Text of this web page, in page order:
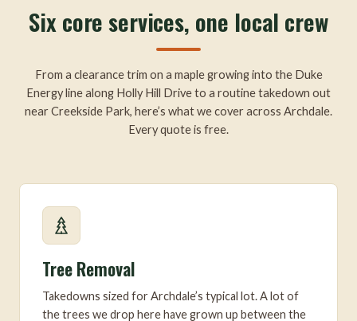
Six core services, one local crew
From a clearance trim on a maple growing into the Duke
Energy line along Holly Hill Drive to a routine takedown out
near Creekside Park, here’s what we cover across Archdale.
Every quote is free.
Tree Removal
Takedowns sized for Archdale’s typical lot. A lot of
the trees we drop here have grown up between the